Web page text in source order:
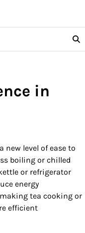
in
level of ease to
boiling or chilled
or refrigerator
energy
tea cooking or
efficient